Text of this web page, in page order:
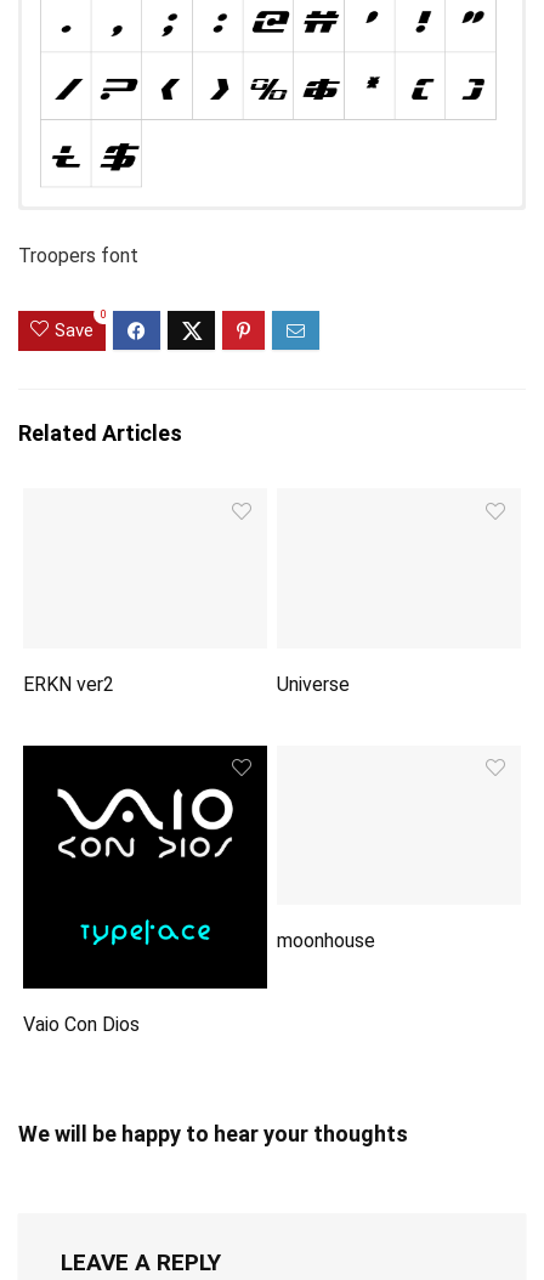
Troopers font
Save
0
Related Articles
ERKN ver2 Universe
Vaio Con Dios
moonhouse
We will be happy to hear your thoughts
LEAVE A REPLY